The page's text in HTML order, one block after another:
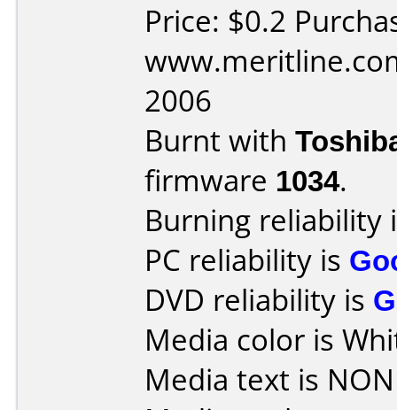
Price: $0.2
2006
Burnt with
firmware 1034.
Burning reliability
PC reliability is
DVD reliability is
Media color is
Media text is